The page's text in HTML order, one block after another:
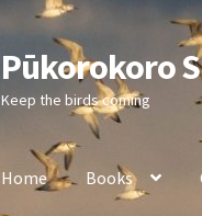
Skip
to
navigation
Skip
to
content
Pūkorokoro
Keep the birds coming
Home Books